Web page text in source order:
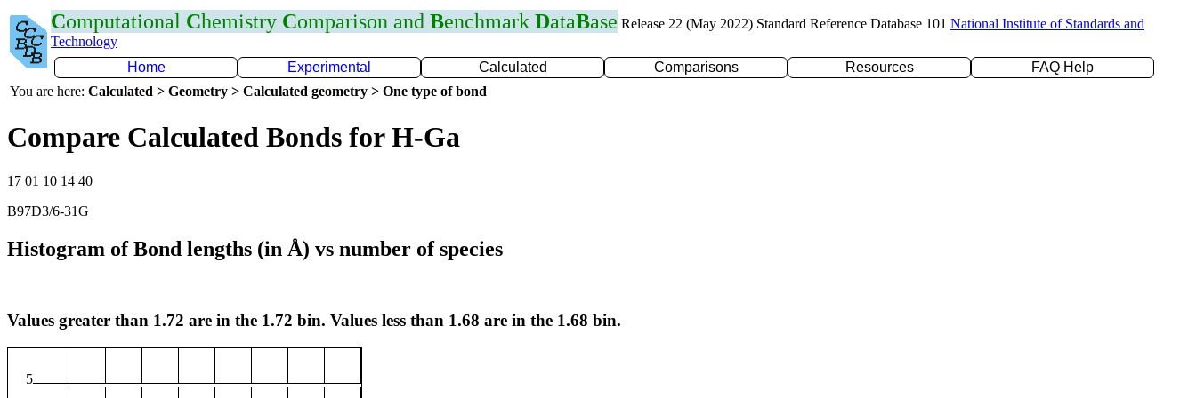
Computational Chemistry Comparison and Benchmark DataBase Release 22 (May 2022) Standard Reference Database 101 National Institute of Standards and
Technology
Home
Experimental Calculated Comparisons Resources
FAQ Help
You are here: Calculated > Geometry > Calculated geometry > One type of bond
Compare Calculated Bonds for H-Ga
17 01 10 14 40
B97D3/6-31G
Histogram of Bond lengths (in Å) vs number of species
Values greater than 1.72 are in the 1.72 bin. Values less than 1.68 are in the 1.68 bin.
5